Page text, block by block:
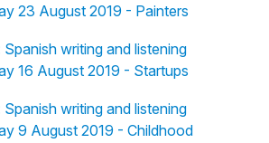
23 August 2019 - Painters
writing and listening
16 August 2019 - Startups
writing and listening
9 August 2019 - Childhood